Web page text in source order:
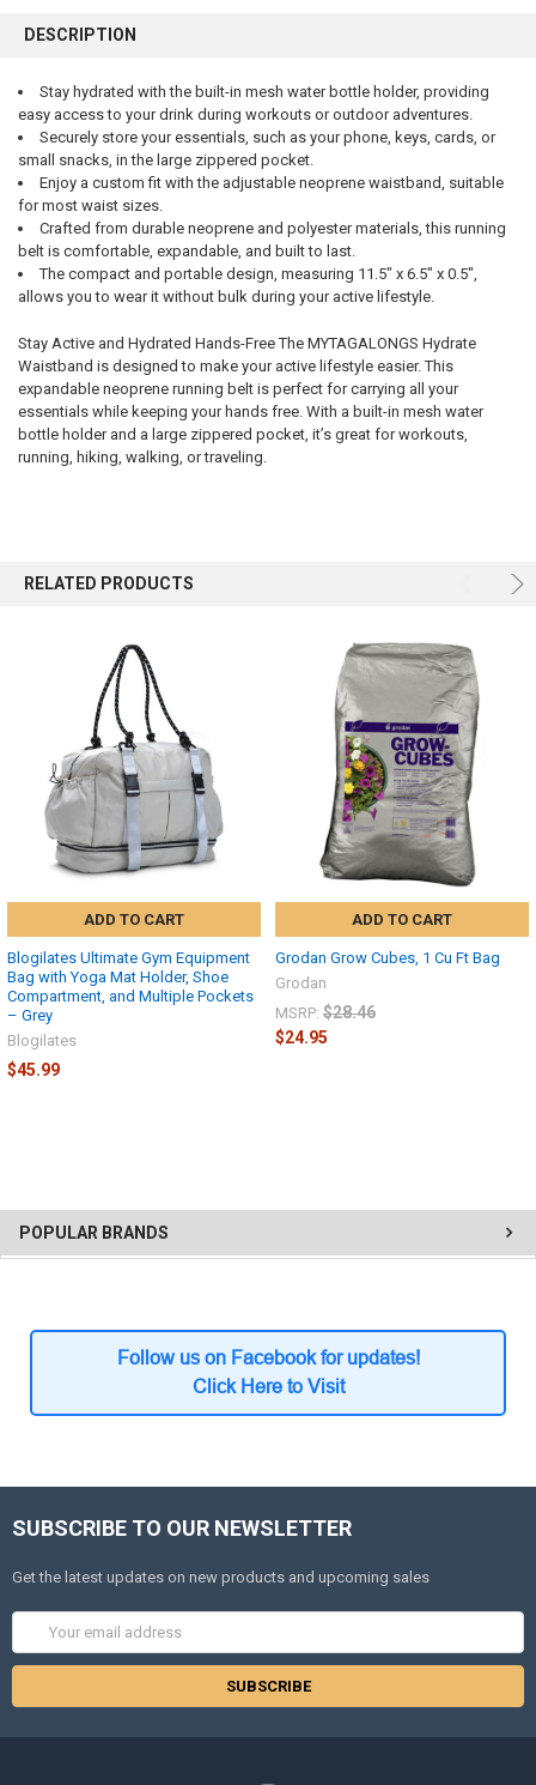
POPULAR BRANDS
Follow us on Facebook for updates!
Click Here to Visit
BOUGHT
SELECT
ALL
ADD
SELECTED
DESCRIPTION
Stay hydrated with the built-in mesh water bottle holder, providing
easy access to your drink during workouts or outdoor adventures.
Securely store your essentials, such as your phone, keys, cards, or
small snacks, in the large zippered pocket.
Enjoy a custom fit with the adjustable neoprene waistband, suitable
for most waist sizes.
Crafted from durable neoprene and polyester materials, this running
belt is comfortable, expandable, and built to last.
The compact and portable design, measuring 11.5" x 6.5" x 0.5",
allows you to wear it without bulk during your active lifestyle.
Stay Active and Hydrated Hands-Free The MYTAGALONGS Hydrate
Waistband is designed to make your active lifestyle easier. This
expandable neoprene running belt is perfect for carrying all your
essentials while keeping your hands free. With a built-in mesh water
bottle holder and a large zippered pocket, it’s great for workouts,
running, hiking, walking, or traveling.
RELATED PRODUCTS
ADD TO CART
Blogilates Ultimate Gym Equipment
Bag with Yoga Mat Holder, Shoe
Compartment, and Multiple Pockets
– Grey
Blogilates
$45.99
ADD TO CART
Grodan Grow Cubes, 1 Cu Ft Bag
Grodan
MSRP: $28.46
$24.95
SUBSCRIBE TO OUR NEWSLETTER
Get the latest updates on new products and upcoming sales
Address